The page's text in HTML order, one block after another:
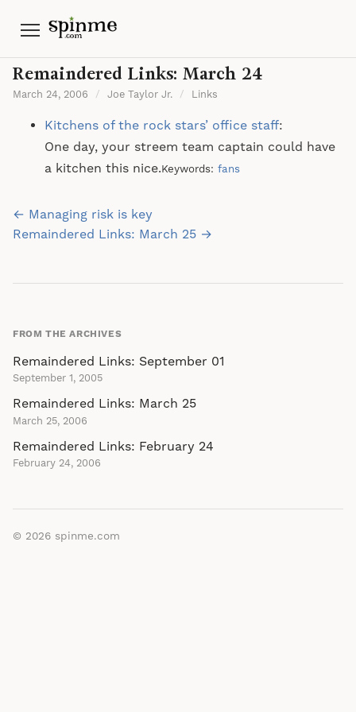
Menu
Remaindered Links: March 24
March 24, 2006 / Joe Taylor Jr. / Links
Kitchens of the rock stars’ office staff:
One day, your streem team captain could have
a kitchen this nice.Keywords: fans
Post
navigation
← Managing risk is key
Remaindered Links: March 25 →
FROM THE ARCHIVES
Remaindered Links: September 01
September 1, 2005
Remaindered Links: March 25
March 25, 2006
Remaindered Links: February 24
February 24, 2006
© 2026 spinme.com